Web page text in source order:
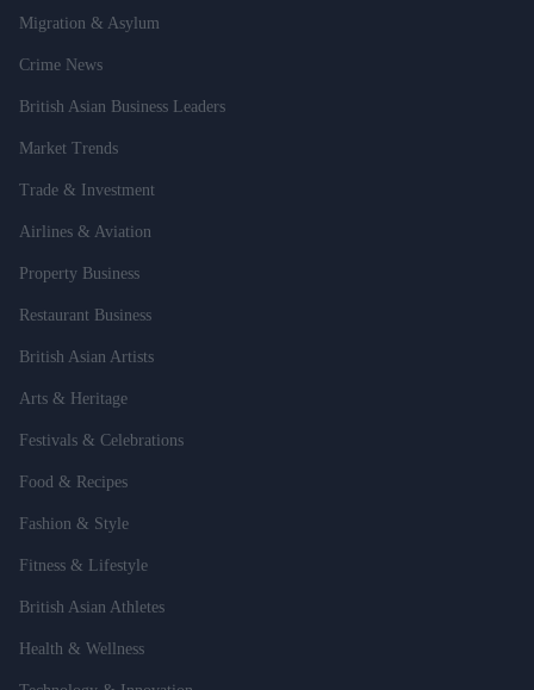
Migration & Asylum
Crime News
British Asian Business Leaders
Market Trends
Trade & Investment
Airlines & Aviation
Property Business
Restaurant Business
British Asian Artists
Arts & Heritage
Festivals & Celebrations
Food & Recipes
Fashion & Style
Fitness & Lifestyle
British Asian Athletes
Health & Wellness